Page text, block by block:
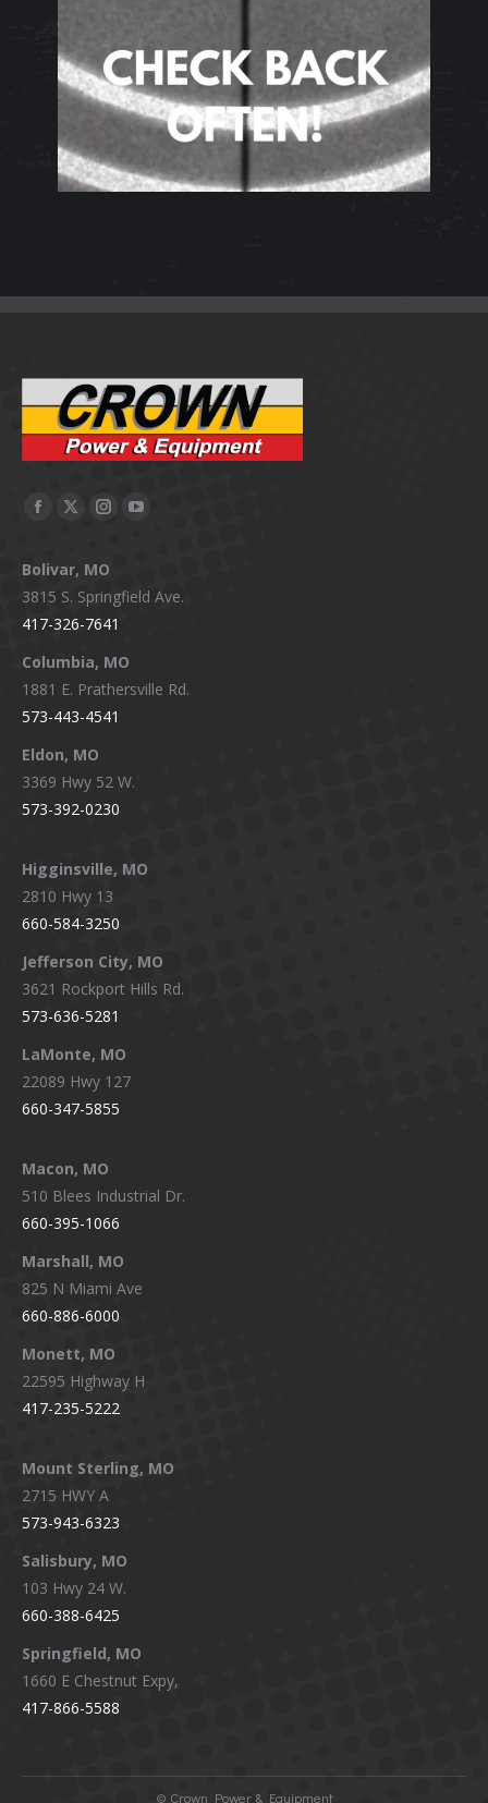
Facebook
opens
in
new
window
X
opens
in
new
window
Instagram
opens
in
new
window
YouTube
in
Bolivar, MO
3815 S. Springfield Ave.
417-326-7641
Columbia, MO
1881 E. Prathersville Rd.
573-443-4541
Eldon, MO
3369 Hwy 52 W.
573-392-0230
Higginsville, MO
2810 Hwy 13
660-584-3250
Jefferson City, MO
3621 Rockport Hills Rd.
573-636-5281
LaMonte, MO
22089 Hwy 127
660-347-5855
Macon, MO
510 Blees Industrial Dr.
660-395-1066
Marshall, MO
825 N Miami Ave
660-886-6000
Monett, MO
22595 Highway H
417-235-5222
Mount Sterling, MO
2715 HWY A
573-943-6323
Salisbury, MO
103 Hwy 24 W.
660-388-6425
Springfield, MO
1660 E Chestnut Expy,
417-866-5588
© Crown Power & Equipment